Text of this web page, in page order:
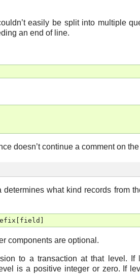
easily be split into multiple
an end of line.
doesn’t continue a comment on
what kind records from
field
components are optional.
to a transaction at that level.
is a positive integer or zero. If